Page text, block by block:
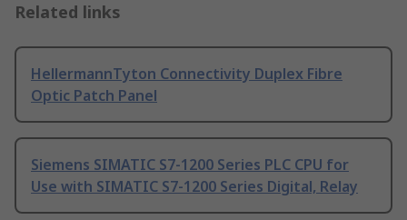
Related links
HellermannTyton Connectivity Duplex Fibre
Optic Patch Panel
Siemens SIMATIC S7-1200 Series PLC CPU for
Use with SIMATIC S7-1200 Series Digital, Relay